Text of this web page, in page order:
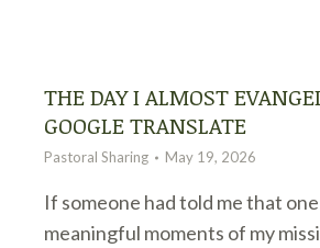
THE DAY I ALMOST
GOOGLE TRANSLATE
Pastoral Sharing May 19, 2026
If someone had told me that
meaningful moments of my